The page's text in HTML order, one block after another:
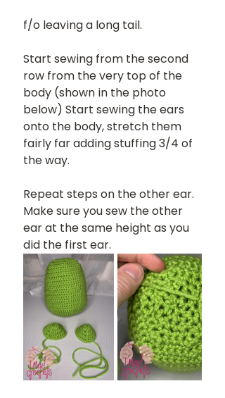
f/o leaving a long tail.
Start sewing from the second
row from the very top of the
body (shown in the photo
below) Start sewing the ears
onto the body, stretch them
fairly far adding stuffing 3/4 of
the way.
Repeat steps on the other ear.
Make sure you sew the other
ear at the same height as you
did the first ear.